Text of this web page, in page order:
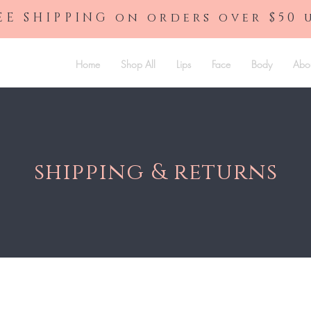
SHIPPING on orders over $50
Home Shop All Lips Face Body
shipping & returns